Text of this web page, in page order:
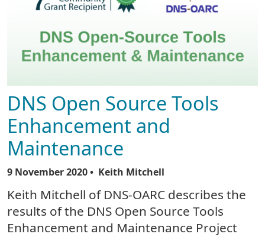
DNS Open Source Tools
Enhancement and
Maintenance
9 November 2020• Keith Mitchell
Keith Mitchell of DNS-OARC describes the
results of the DNS Open Source Tools
Enhancement and Maintenance Project